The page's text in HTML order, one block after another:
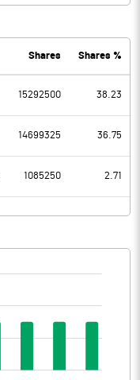
174.50
13.90
160.60
43.80
116.80
Shares Shares %
15292500 38.23
14699325 36.75
1085250 2.71